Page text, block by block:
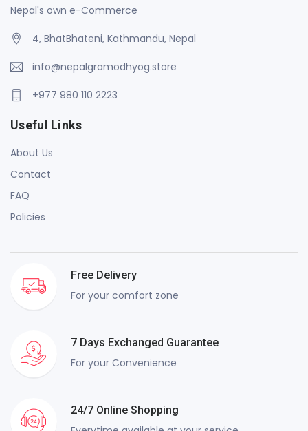
Nepal's own e-Commerce
4, BhatBhateni, Kathmandu, Nepal
info@nepalgramodhyog.store
+977 980 110 2223
Useful Links
About Us
Contact
FAQ
Policies
Free Delivery
For your comfort zone
7 Days Exchanged Guarantee
For your Convenience
24/7 Online Shopping